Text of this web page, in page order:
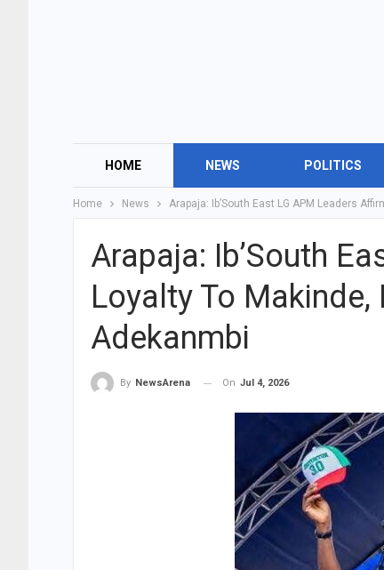
HOME NEWS POLITICS
Home News Arapaja: Ib’South East LG APM Leaders
Arapaja: Ib’South
Loyalty To
Adekanmbi
By NewsArena On Jul 4, 2026